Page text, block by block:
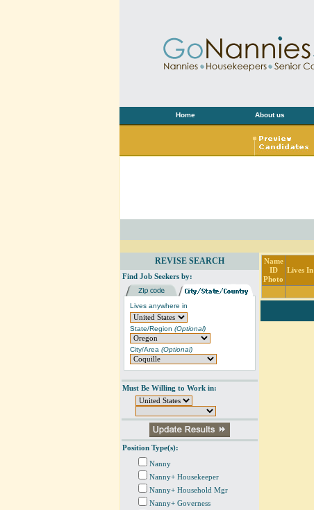
Home About us
REVISE SEARCH
Find Job Seekers by:
Lives anywhere in
State/Region (Optional)
City/Area (Optional)
Must Be Willing to Work in:
Position Type(s):
Nanny
Nanny+ Housekeeper
Nanny+ Household Mgr
Nanny+ Governess
Name
ID
Photo
Lives In